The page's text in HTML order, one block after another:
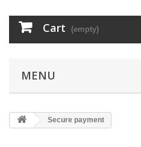
Cart (empty)
MENU
Secure payment